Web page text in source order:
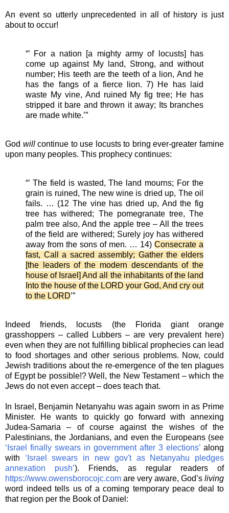
An event so utterly unprecedented in all of history is just
about to occur!
“’ For a nation [a mighty army of locusts] has
come up against My land, Strong, and without
number; His teeth are the teeth of a lion, And he
has the fangs of a fierce lion. 7) He has laid
waste My vine, And ruined My fig tree; He has
stripped it bare and thrown it away; Its branches
are made white.’”
God willcontinue to use locusts to bring ever-greater famine
upon many peoples. This prophecy continues:
“’ The field is wasted, The land mourns; For the
grain is ruined, The new wine is dried up, The oil
fails. … (12 The vine has dried up, And the fig
tree has withered; The pomegranate tree, The
palm tree also, And the apple tree – All the trees
of the field are withered; Surely joy has withered
away from the sons of men. … 14) Consecrate a
fast, Call a sacred assembly; Gather the elders
[the leaders of the modern descendants of the
house of Israel] And all the inhabitants of the land
Into the house of the LORD your God, And cry out
to the LORD’”
Indeed friends, locusts (the Florida giant orange
grasshoppers – called Lubbers – are very prevalent here)
even when they are not fulfilling biblical prophecies can lead
to food shortages and other serious problems. Now, could
Jewish traditions about the re-emergence of the ten plagues
of Egypt be possible!? Well, the New Testament – which the
Jews do not even accept – does teach that.
In Israel, Benjamin Netanyahu was again sworn in as Prime
Minister. He wants to quickly go forward with annexing
Judea-Samaria – of course against the wishes of the
Palestinians, the Jordanians, and even the Europeans (see
‘Israel finally swears in government after 3 elections’ along
with ‘Israel swears in new gov't as Netanyahu pledges
annexation push’). Friends, as regular readers of
https://www.owensborocojc.com are very aware, God’s living
word indeed tells us of a coming temporary peace deal to
that region per the Book of Daniel: